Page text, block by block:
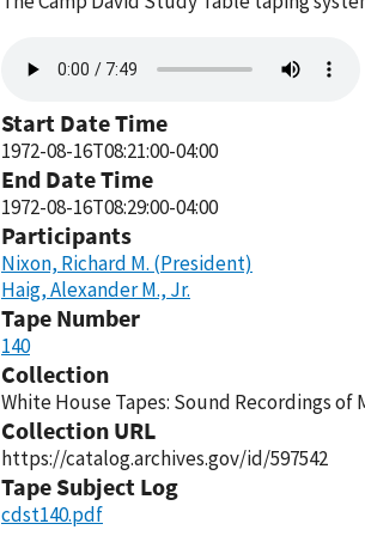
file
Start Date Time
1972-08-16T08:21:00-04:00
End Date Time
1972-08-16T08:29:00-04:00
Participants
Nixon, Richard M. (President)
Haig, Alexander M., Jr.
Tape Number
140
Collection
White House Tapes: Sound Recordings
Collection URL
https://catalog.archives.gov/id/597542
Tape Subject Log
cdst140.pdf